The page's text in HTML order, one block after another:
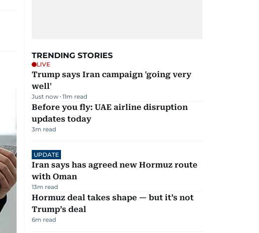
TRENDING STORIES
LIVE
Trump says Iran campaign 'going very
well'
Just now 11m read
Before you fly: UAE airline disruption
updates today
3m read
UPDATE
Iran says has agreed new Hormuz route
with Oman
13m read
Hormuz deal takes shape — but it’s not
Trump’s deal
6m read